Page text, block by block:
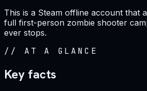
This is a Steam offline account that
full first-person zombie shooter
ever stops.
// AT A GLANCE
Key facts